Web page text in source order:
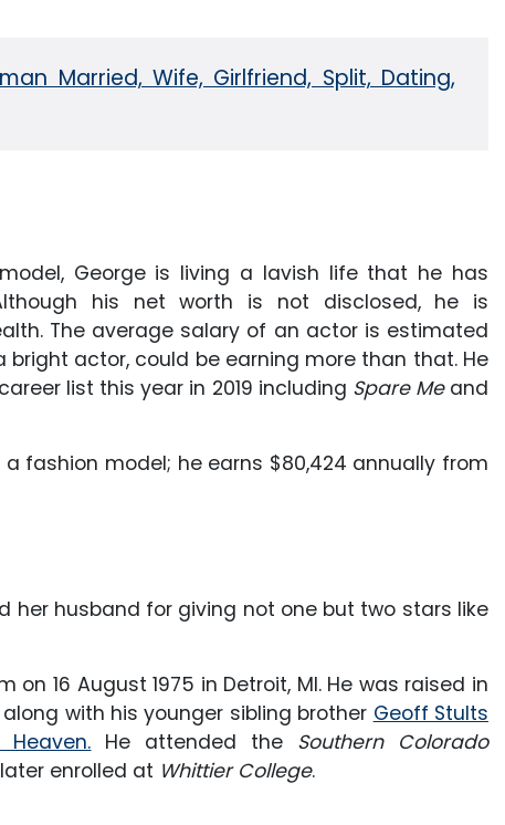
Married, Wife, Girlfriend, Split, Dating,
George is living a lavish life that he has
his net worth is not disclosed, he is
The average salary of an actor is estimated
bright actor, could be earning more than that. He
list this year in 2019 including Spare Meand
fashion model; he earns $80,424 annually from
her husband for giving not one but two stars like
16 August 1975 in Detroit, MI. He was raised in
with his younger sibling brother Geoff Stults
He attended the Southern Colorado
enrolled at Whittier College.